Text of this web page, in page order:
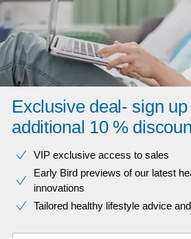
Exclusive deal- sign
additional 10 %
VIP exclusive access to sales​​
Early Bird previews of our latest
innovations​
Tailored healthy lifestyle advice